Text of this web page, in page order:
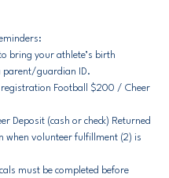
bring your athlete’s birth
parent/guardian ID.
registration Football $200 / Cheer
Deposit (cash or check) Returned
when volunteer fulfillment (2) is
must be completed before